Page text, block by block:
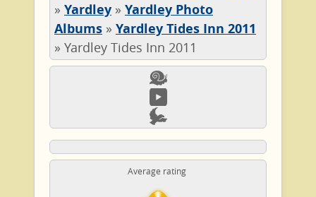
» Yardley » Yardley Photo
Albums » Yardley Tides Inn 2011
» Yardley Tides Inn 2011
Average rating